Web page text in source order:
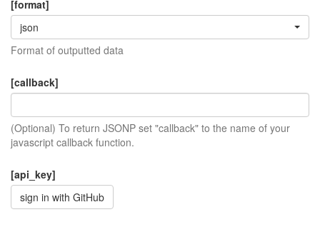
[format]
json
Format of outputted data
[callback]
(Optional) To return JSONP set "callback" to the name of your
javascript callback function.
[api_key]
sign in with GitHub